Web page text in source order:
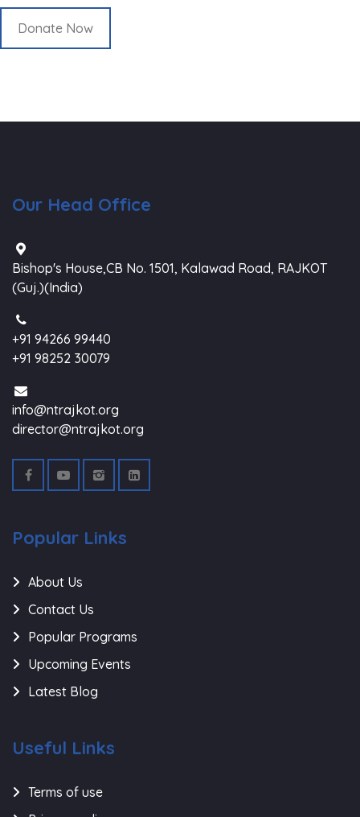
Donate Now
Our Head Office
Bishop's House,CB No. 1501, Kalawad Road, RAJKOT
(Guj.)(India)
+91 94266 99440
+91 98252 30079
info@ntrajkot.org
director@ntrajkot.org
Popular Links
About Us
Contact Us
Popular Programs
Upcoming Events
Latest Blog
Useful Links
Terms of use